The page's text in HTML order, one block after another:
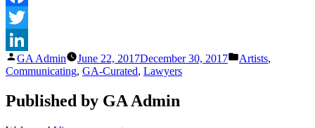
Facebook
Twitter
LinkedIn
Posted
by
GA Admin June 22, 2017December 30, 2017
Posted
Artists,
Communicating, GA-Curated, Lawyers
Published by GA Admin